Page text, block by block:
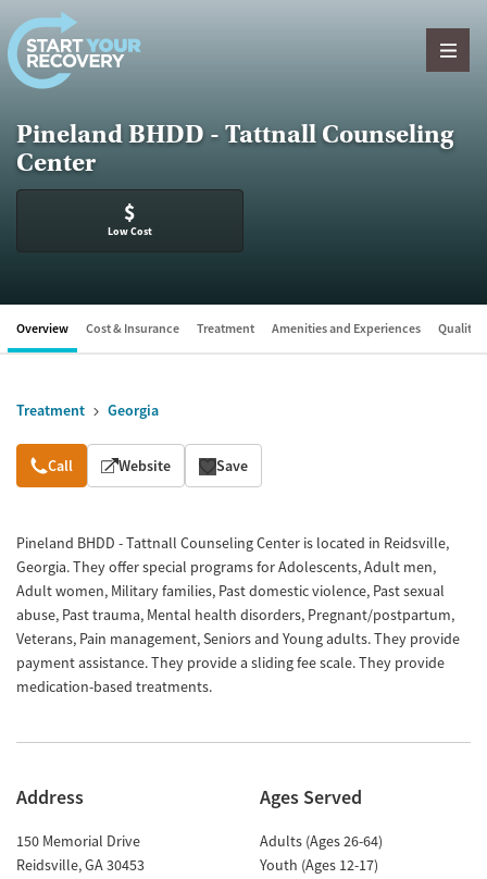
Skip to content
Pineland BHDD - Tattnall Counseling
Center
$
Low Cost
Overview Cost & Insurance Treatment Amenities and Experiences Quality
Treatment Georgia
Overview
Call Website Save
Pineland BHDD - Tattnall Counseling Center is located in Reidsville,
Georgia. They offer special programs for Adolescents, Adult men,
Adult women, Military families, Past domestic violence, Past sexual
abuse, Past trauma, Mental health disorders, Pregnant/postpartum,
Veterans, Pain management, Seniors and Young adults. They provide
payment assistance. They provide a sliding fee scale. They provide
medication-based treatments.
Address
150 Memorial Drive
Reidsville,GA30453
Ages Served
Adults (Ages 26-64)
Youth (Ages 12-17)